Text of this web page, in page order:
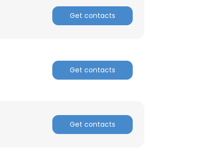
Get contacts
Get contacts
Get contacts